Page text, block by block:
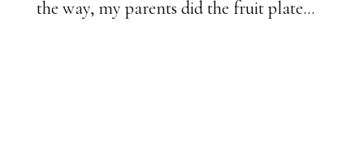
the way, my parents did the fruit plate…